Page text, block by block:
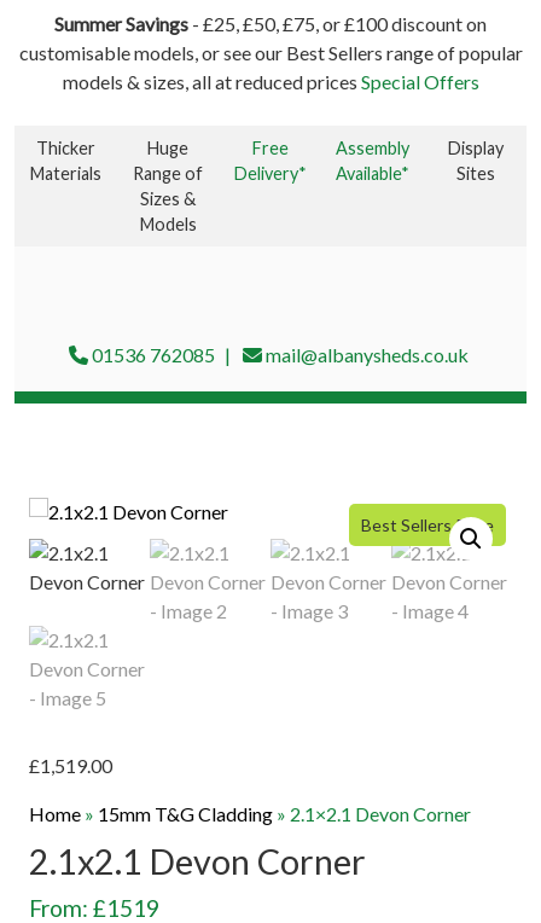
Summer Savings - £25, £50, £75, or £100 discount on
customisable models, or see our Best Sellers range of popular
models & sizes, all at reduced prices Special Offers
Thicker
Materials
Huge
Range of
Sizes &
Models
Free
Delivery*
Assembly
Available*
Display
Sites
01536 762085 mail@albanysheds.co.uk
£1,519.00
Home » 15mm T&G Cladding » 2.1×2.1 Devon Corner
2.1x2.1 Devon Corner
From: £1519
Best Sellers Price